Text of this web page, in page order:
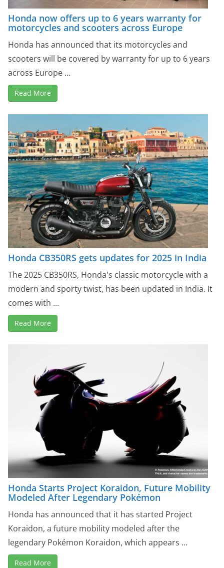
Honda now offers up to 6 years warranty for
motorcycles and scooters across Europe
Honda has announced that its motorcycles and
scooters will be covered by warranty for up to 6 years
across Europe ...
Read More
Honda CB350RS gets updates for 2025 in India
The 2025 CB350RS, Honda's classic motorcycle with a
modern and sporty twist, has been updated in India. It
comes with ...
Read More
Honda Starts Project Koraidon, Future Mobility
Modeled After Legendary Pokémon
Honda has announced that it has started Project
Koraidon, a future mobility modeled after the
legendary Pokémon Koraidon, which appears ...
Read More